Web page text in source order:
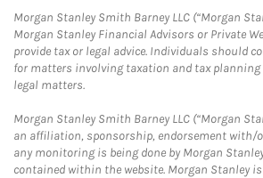
Morgan Stanley Smith Barney LLC (“Morgan
Morgan Stanley Financial Advisors or Private
provide tax or legal advice. Individuals should
for matters involving taxation and tax
legal matters.
Morgan Stanley Smith Barney LLC (“Morgan
an affiliation, sponsorship, endorsement with/
any monitoring is being done by Morgan
contained within the website. Morgan Stanley